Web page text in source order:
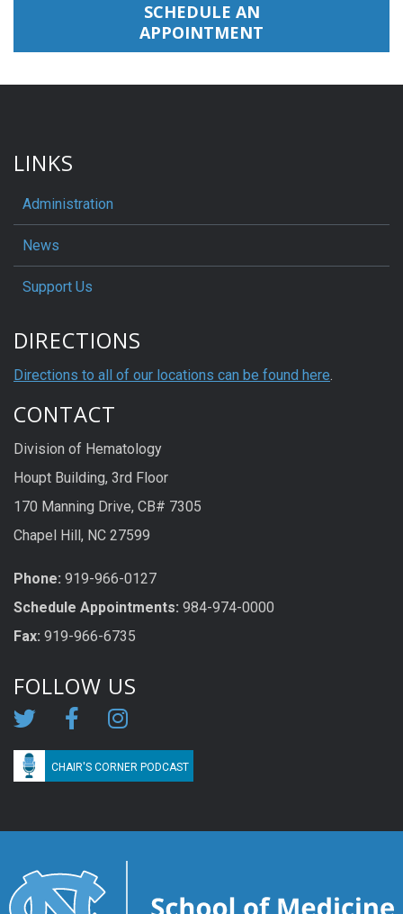
SCHEDULE AN
APPOINTMENT
LINKS
Administration
News
Support Us
DIRECTIONS
Directions to all of our locations can be found here.
CONTACT
Division of Hematology
Houpt Building, 3rd Floor
170 Manning Drive, CB# 7305
Chapel Hill, NC 27599
Phone: 919-966-0127
Schedule Appointments: 984-974-0000
Fax: 919-966-6735
FOLLOW US
CHAIR'S CORNER PODCAST